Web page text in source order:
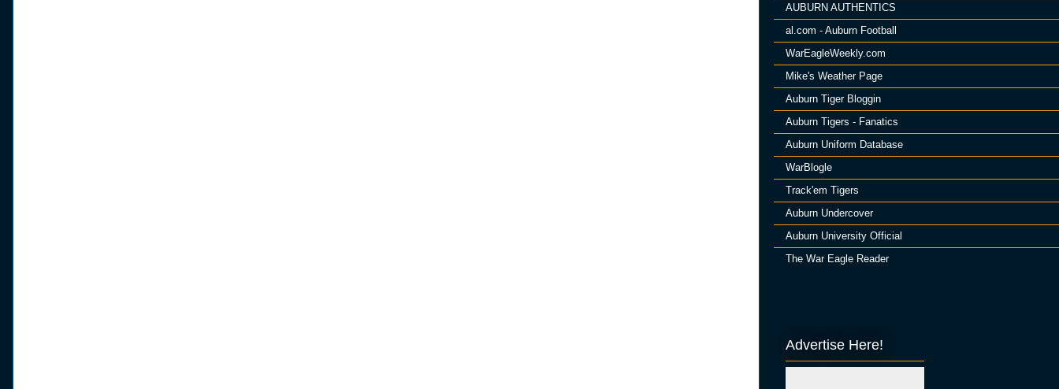
AUBURN AUTHENTICS
al.com - Auburn Football
WarEagleWeekly.com
Mike's Weather Page
Auburn Tiger Bloggin
Auburn Tigers - Fanatics
Auburn Uniform Database
WarBlogle
Track'em Tigers
Auburn Undercover
Auburn University Official
The War Eagle Reader
Advertise Here!